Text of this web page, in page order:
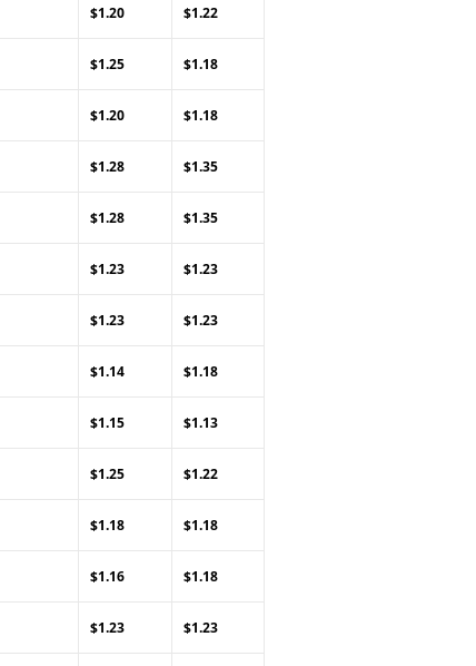
$1.20 $1.22
$1.25 $1.18
$1.20 $1.18
$1.28 $1.35
$1.28 $1.35
$1.23 $1.23
$1.23 $1.23
$1.14 $1.18
$1.15 $1.13
$1.25 $1.22
$1.18 $1.18
$1.16 $1.18
$1.23 $1.23